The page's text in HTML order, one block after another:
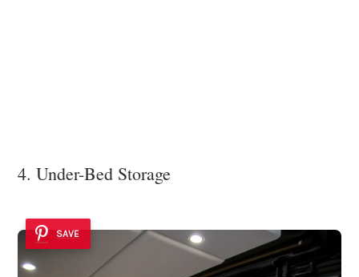
4. Under-Bed Storage
SAVE